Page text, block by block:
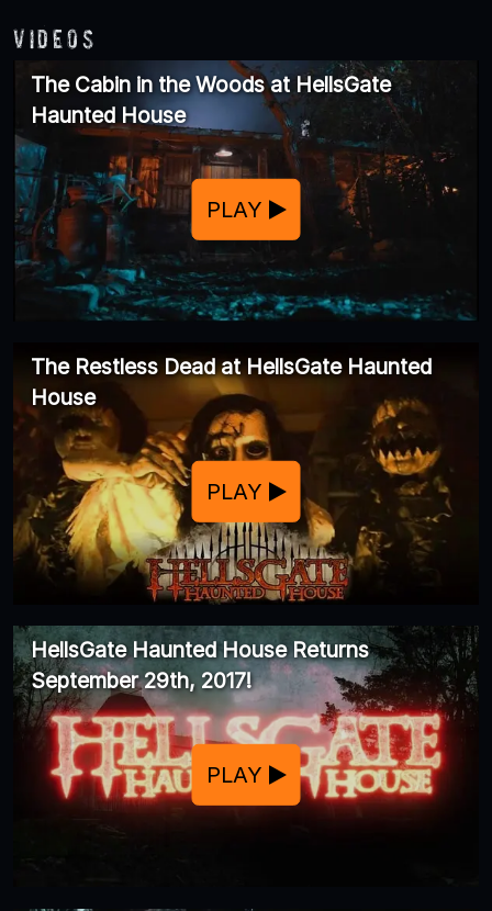
Videos
The Cabin in the Woods at HellsGate
Haunted House
PLAY
The Restless Dead at HellsGate Haunted
House
PLAY
HellsGate Haunted House Returns
September 29th, 2017!
PLAY